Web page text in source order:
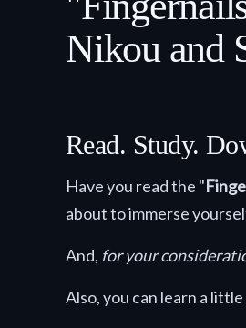
Nikou and
Read. Study.
Have you read the "
about to immerse
And, for your
Also, you can learn a